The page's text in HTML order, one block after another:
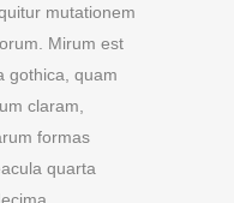
mutationem
Mirum est
gothica, quam
claram,
formas
quarta